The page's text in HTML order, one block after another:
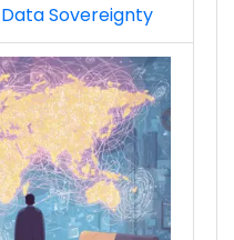
Sovereignty